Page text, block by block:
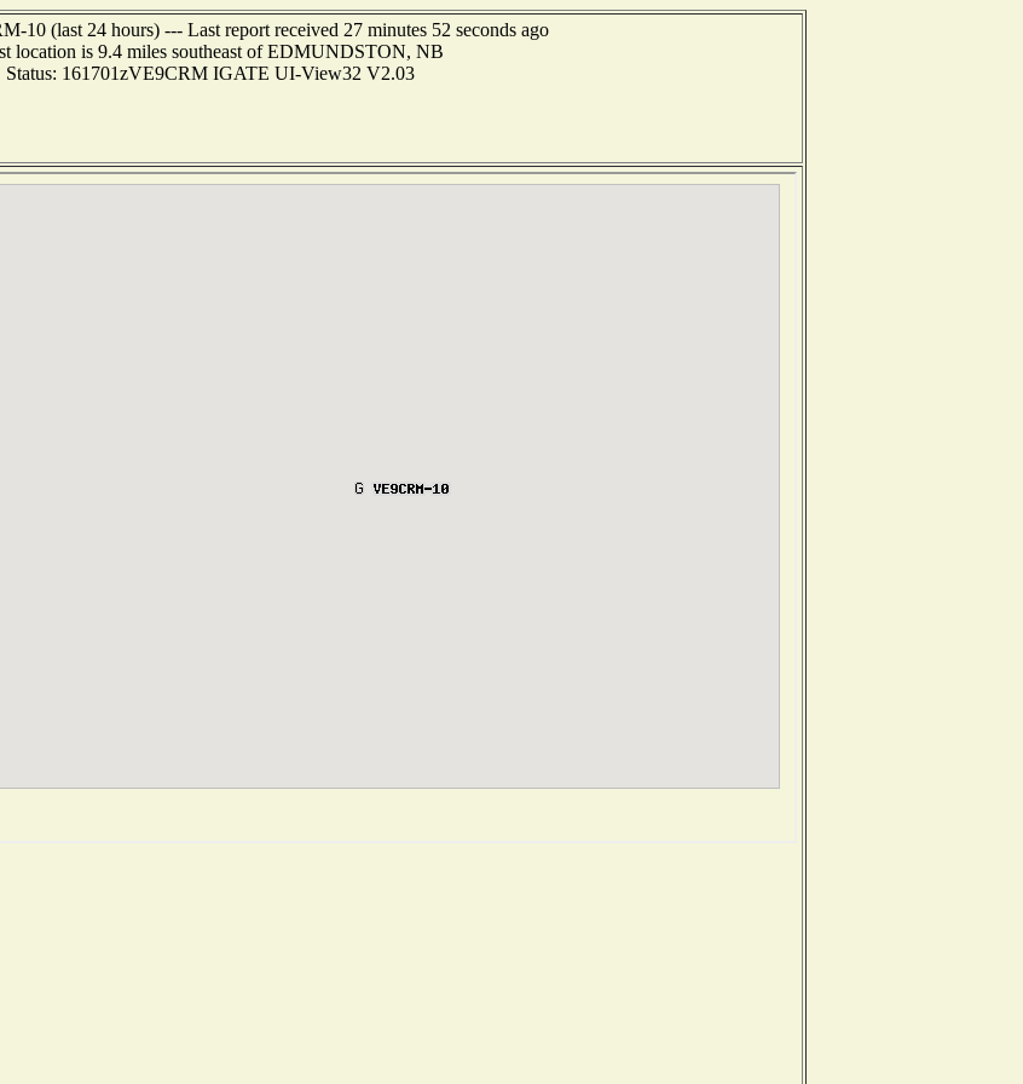
10 (last 24 hours) --- Last report received 27 minutes 52 seconds ago
location is 9.4 miles southeast of EDMUNDSTON, NB
Status: 161701zVE9CRM IGATE UI-View32 V2.03